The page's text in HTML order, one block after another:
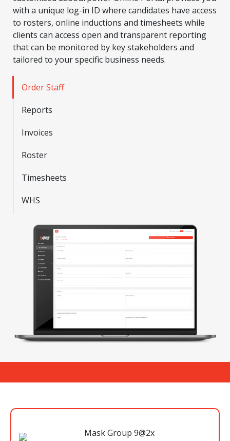
with a unique log-in ID where candidates have access
to rosters, online inductions and timesheets while
clients can access open and transparent reporting
that can be monitored by key stakeholders and
tailored to your specific business needs.
Order Staff
Reports
Invoices
Roster
Timesheets
WHS